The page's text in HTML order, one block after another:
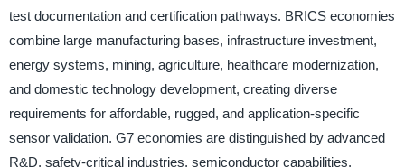
test documentation and certification pathways. BRICS economies
combine large manufacturing bases, infrastructure investment,
energy systems, mining, agriculture, healthcare modernization,
and domestic technology development, creating diverse
requirements for affordable, rugged, and application-specific
sensor validation. G7 economies are distinguished by advanced
R&D, safety-critical industries, semiconductor capabilities,